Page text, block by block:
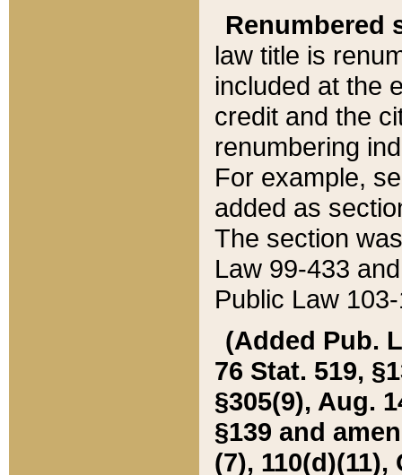
Renumbered
law title is
included at the
credit and the
renumbering
For example,
added as
The section
Law 99-433
Public Law
(Added Pub.
76 Stat. 519,
§305(9), Aug.
§139 and
(7), 110(d)(11),